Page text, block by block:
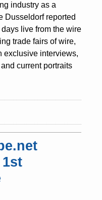
industry as a
Dusseldorf reported
live from the wire
trade fairs of wire,
exclusive interviews,
current portraits